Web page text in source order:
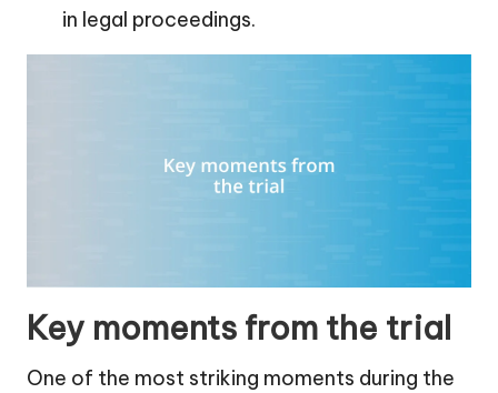
in legal proceedings.
Key moments from the trial
One of the most striking moments during the